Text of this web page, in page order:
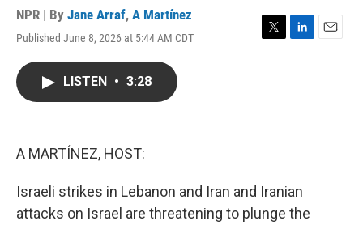
NPR | By Jane Arraf, A Martínez
Published June 8, 2026 at 5:44 AM CDT
T
L
E
LISTEN • 3:28
A MARTÍNEZ, HOST:
Israeli strikes in Lebanon and Iran and Iranian
attacks on Israel are threatening to plunge the